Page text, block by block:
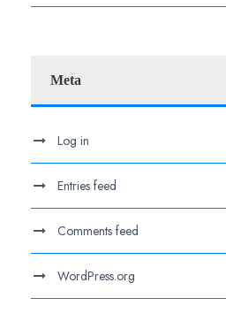
Meta
Log in
Entries feed
Comments feed
WordPress.org